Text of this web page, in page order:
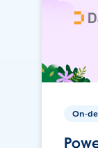
On-